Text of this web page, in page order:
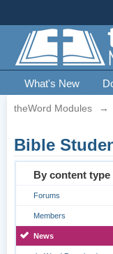
What's New
theWord Modules →
Bible
By content type
Forums
Members
News